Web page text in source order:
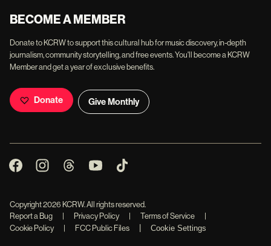
BECOME A MEMBER
Donate to KCRW to support this cultural hub for music discovery, in-depth
journalism, community storytelling, and free events. You'll become a KCRW
Member and get a year of exclusive benefits.
Donate Give Monthly
Copyright2026 KCRW. All rights reserved.
Report a Bug
| Privacy Policy | Terms of Service
|
Cookie Policy
| FCC Public Files | Cookie Settings